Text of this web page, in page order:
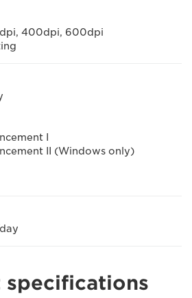
400dpi, 600dpi
I
II (Windows only)
specifications